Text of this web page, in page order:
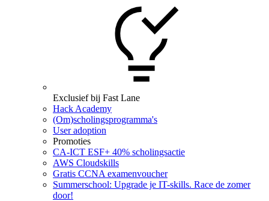
Exclusief bij Fast Lane
Hack Academy
(Om)scholingsprogramma's
User adoption
Promoties
CA‑ICT ESF+ 40% scholingsactie
AWS Cloudskills
Gratis CCNA examenvoucher
Summerschool: Upgrade je IT-skills. Race de zomer
door!